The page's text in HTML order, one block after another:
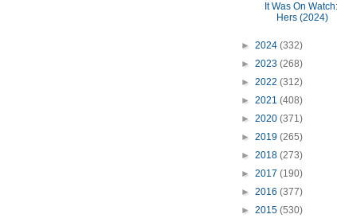
It Was On
Hers (2024)
► 2024 (332)
► 2023 (268)
► 2022 (312)
► 2021 (408)
► 2020 (371)
► 2019 (265)
► 2018 (273)
► 2017 (190)
► 2016 (377)
► 2015 (530)